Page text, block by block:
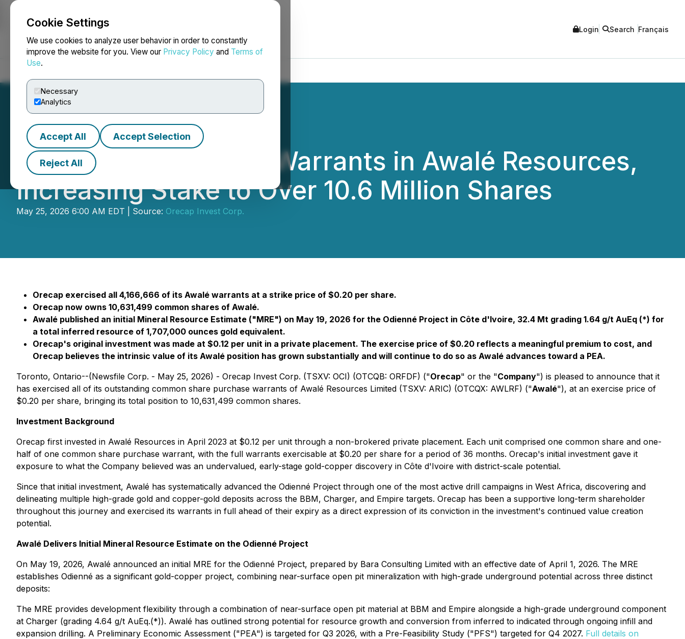
Cookie Settings
We use cookies to analyze user behavior in order to constantly
improve the website for you. View our Privacy Policy and Terms of
Use.
Necessary
Analytics
Accept All Accept Selection
Reject All
NEWSFILE Login Search Français
Orecap Exercises All Warrants in Awalé Resources,
Increasing Stake to Over 10.6 Million Shares
May 25, 2026 6:00 AM EDT | Source: Orecap Invest Corp.
Orecap exercised all 4,166,666 of its Awalé warrants at a strike price of $0.20 per share.
Orecap now owns 10,631,499 common shares of Awalé.
Awalé published an initial Mineral Resource Estimate ("MRE") on May 19, 2026 for the Odienné Project in Côte d'Ivoire, 32.4 Mt grading 1.64 g/t AuEq (*) for
a total inferred resource of 1,707,000 ounces gold equivalent.
Orecap's original investment was made at $0.12 per unit in a private placement. The exercise price of $0.20 reflects a meaningful premium to cost, and
Orecap believes the intrinsic value of its Awalé position has grown substantially and will continue to do so as Awalé advances toward a PEA.
Toronto, Ontario--(Newsfile Corp. - May 25, 2026) - Orecap Invest Corp. (TSXV: OCI) (OTCQB: ORFDF) ("Orecap" or the "Company") is pleased to announce that it
has exercised all of its outstanding common share purchase warrants of Awalé Resources Limited (TSXV: ARIC) (OTCQX: AWLRF) ("Awalé"), at an exercise price of
$0.20 per share, bringing its total position to 10,631,499 common shares.
Investment Background
Orecap first invested in Awalé Resources in April 2023 at $0.12 per unit through a non-brokered private placement. Each unit comprised one common share and one-
half of one common share purchase warrant, with the full warrants exercisable at $0.20 per share for a period of 36 months. Orecap's initial investment gave it
exposure to what the Company believed was an undervalued, early-stage gold-copper discovery in Côte d'Ivoire with district-scale potential.
Since that initial investment, Awalé has systematically advanced the Odienné Project through one of the most active drill campaigns in West Africa, discovering and
delineating multiple high-grade gold and copper-gold deposits across the BBM, Charger, and Empire targets. Orecap has been a supportive long-term shareholder
throughout this journey and exercised its warrants in full ahead of their expiry as a direct expression of its conviction in the investment's continued value creation
potential.
Awalé Delivers Initial Mineral Resource Estimate on the Odienné Project
On May 19, 2026, Awalé announced an initial MRE for the Odienné Project, prepared by Bara Consulting Limited with an effective date of April 1, 2026. The MRE
establishes Odienné as a significant gold-copper project, combining near-surface open pit mineralization with high-grade underground potential across three distinct
deposits:
The MRE provides development flexibility through a combination of near-surface open pit material at BBM and Empire alongside a high-grade underground component
at Charger (grading 4.64 g/t AuEq.(*)). Awalé has outlined strong potential for resource growth and conversion from inferred to indicated through ongoing infill and
expansion drilling. A Preliminary Economic Assessment ("PEA") is targeted for Q3 2026, with a Pre-Feasibility Study ("PFS") targeted for Q4 2027. Full details on